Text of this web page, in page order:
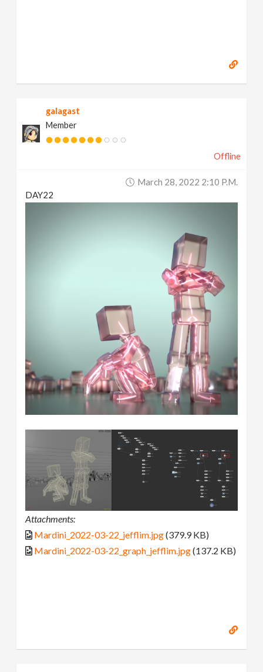
galagast
Member
Offline
March 28, 2022 2:10 P.m.
DAY22
Attachments:
Mardini_2022-03-22_jefflim.jpg(379.9 KB)
Mardini_2022-03-22_graph_jefflim.jpg(137.2 KB)